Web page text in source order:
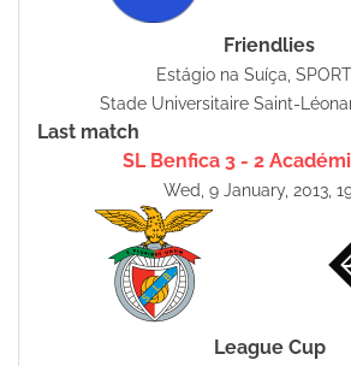
Friendlies
Estágio na Suíça,
Stade Universitaire Saint-
Last match
SL Benfica 3 - 2
Wed, 9 January, 2013,
League Cup